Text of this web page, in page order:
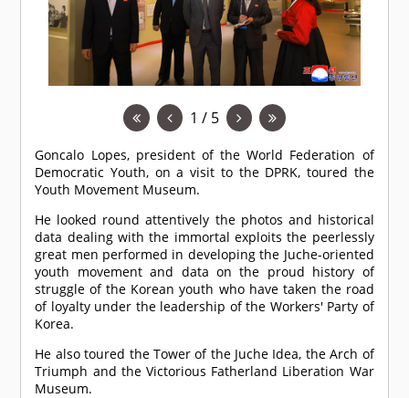
1 / 5
Goncalo Lopes, president of the World Federation of
Democratic Youth, on a visit to the DPRK, toured the
Youth Movement Museum.
He looked round attentively the photos and historical
data dealing with the immortal exploits the peerlessly
great men performed in developing the Juche-oriented
youth movement and data on the proud history of
struggle of the Korean youth who have taken the road
of loyalty under the leadership of the Workers' Party of
Korea.
He also toured the Tower of the Juche Idea, the Arch of
Triumph and the Victorious Fatherland Liberation War
Museum.